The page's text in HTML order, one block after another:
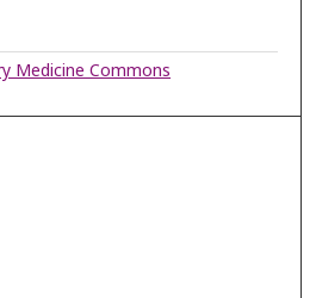
Medicine Commons